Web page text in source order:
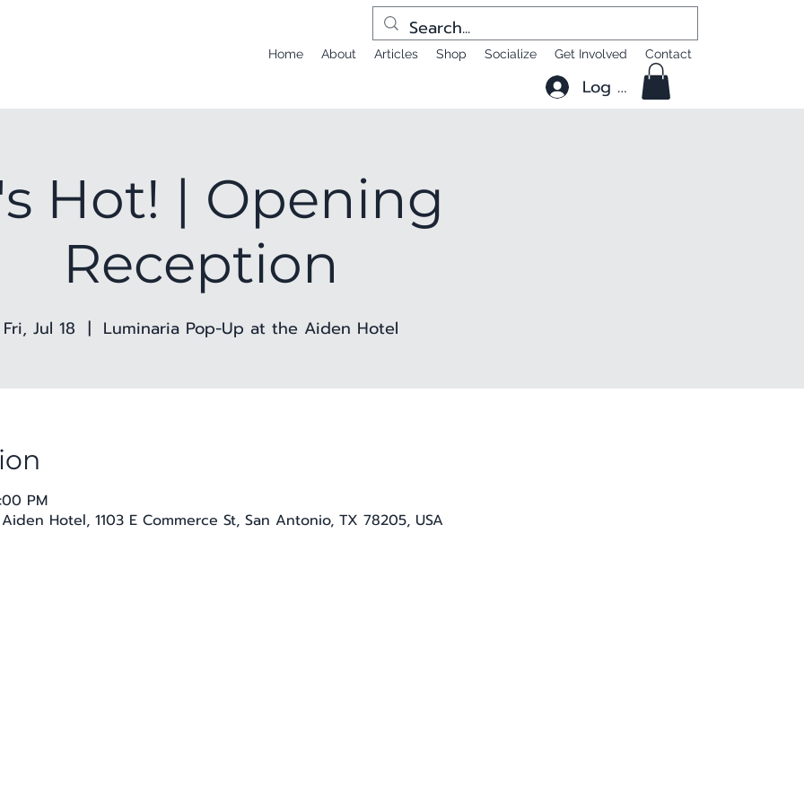
Home About Articles Shop Socialize Get Involved Contact
Log In
Hot! | Opening
Reception
Fri, Jul 18
  |
Luminaria Pop-Up at the Aiden Hotel
PM
Hotel, 1103 E Commerce St, San Antonio, TX 78205, USA